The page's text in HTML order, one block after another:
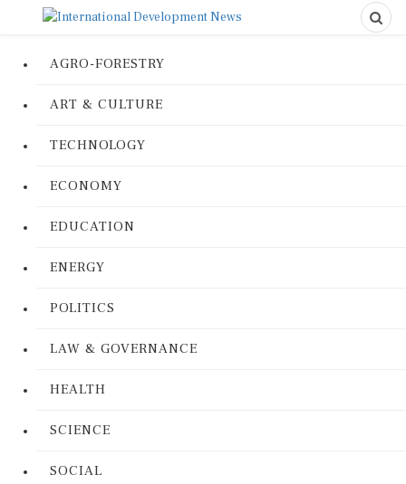
AGRO-FORESTRY
ART & CULTURE
TECHNOLOGY
ECONOMY
EDUCATION
ENERGY
POLITICS
LAW & GOVERNANCE
HEALTH
SCIENCE
SOCIAL